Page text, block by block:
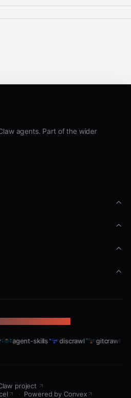
agents. Part of the wider
ECOSYSTEM
agent-skills discrawl gitcrawl
project
· Powered by Convex